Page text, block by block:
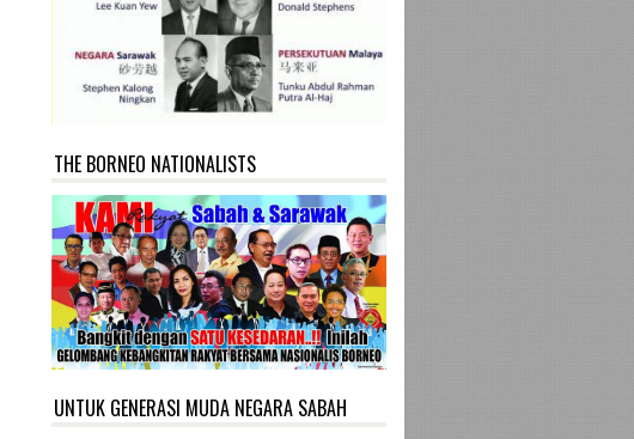
THE BORNEO NATIONALISTS
UNTUK GENERASI MUDA NEGARA SABAH